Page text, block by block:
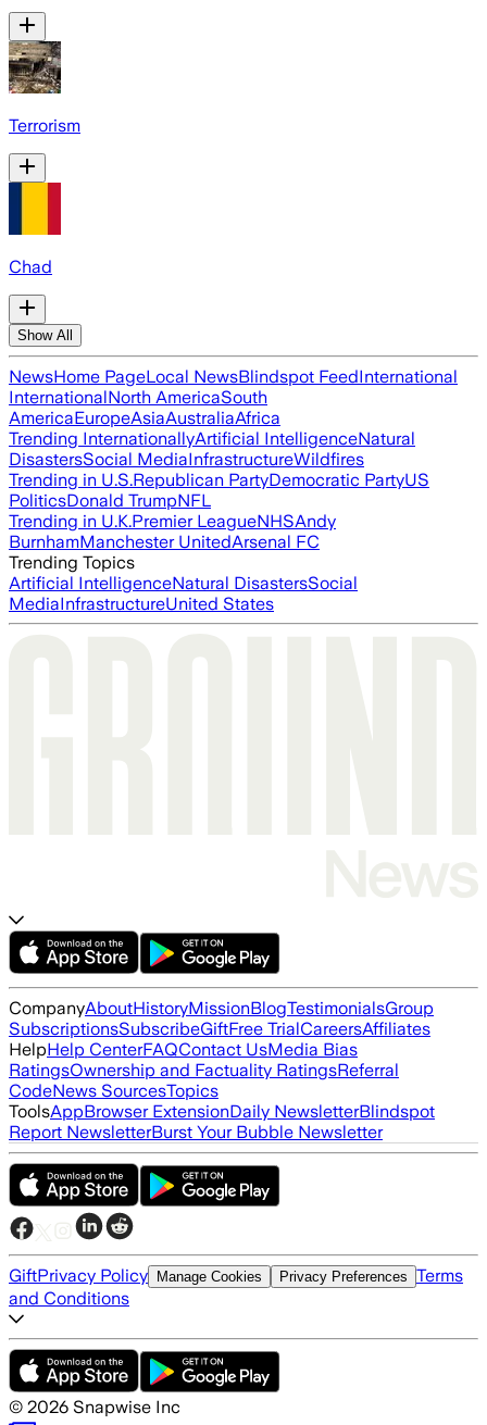
Terrorism
Chad
Show All
NewsHome PageLocal NewsBlindspot FeedInternational
InternationalNorth AmericaSouth
AmericaEuropeAsiaAustraliaAfrica
Trending InternationallyArtificial IntelligenceNatural
DisastersSocial MediaInfrastructureWildfires
Trending in U.S.Republican PartyDemocratic PartyUS
PoliticsDonald TrumpNFL
Trending in U.K.Premier LeagueNHSAndy
BurnhamManchester UnitedArsenal FC
Trending Topics
Artificial IntelligenceNatural DisastersSocial
MediaInfrastructureUnited States
CompanyAboutHistoryMissionBlogTestimonialsGroup
SubscriptionsSubscribeGiftFree TrialCareersAffiliates
HelpHelp CenterFAQContact UsMedia Bias
RatingsOwnership and Factuality RatingsReferral
CodeNews SourcesTopics
ToolsAppBrowser ExtensionDaily NewsletterBlindspot
Report NewsletterBurst Your Bubble Newsletter
GiftPrivacy Policy Manage Cookies Privacy Preferences Terms
and Conditions
© 2026 Snapwise Inc